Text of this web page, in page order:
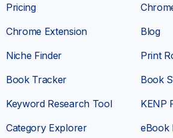
Customer
SELF-PUBLISHER
The keyword research feature
Pricing
Chrome Extension
Niche Finder
Book Tracker
Keyword Research Tool
Category Explorer
Blog
Print
Book
KENP
eBook